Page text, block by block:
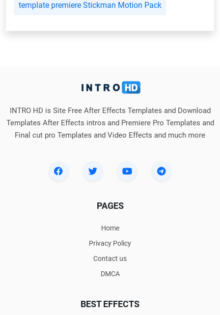
template premiere Stickman Motion Pack
INTRO HD is Site Free After Effects Templates and Download
Templates After Effects intros and Premiere Pro Templates and
Final cut pro Templates and Video Effects and much more
PAGES
Home
Privacy Policy
Contact us
DMCA
BEST EFFECTS